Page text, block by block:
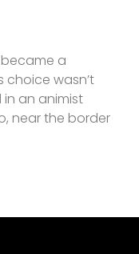
a
choice wasn’t
in an animist
near the border